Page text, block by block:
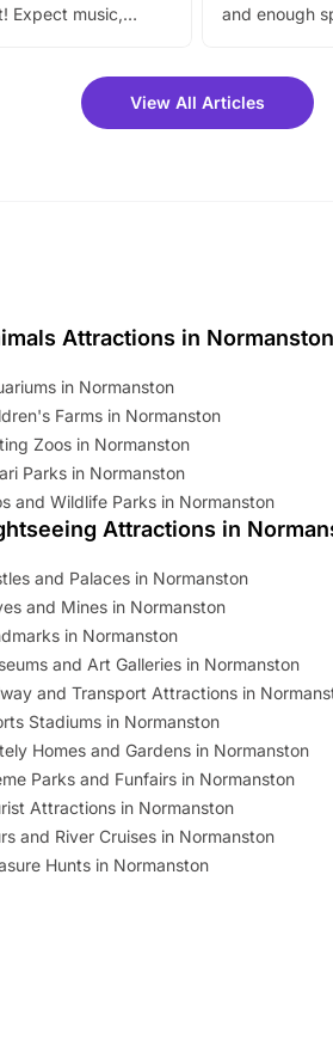
Expect music,
25% discount on
limited time. It’s the
and enough
View All Articles
Attractions in Normanston
in Normanston
Farms in Normanston
Zoos in Normanston
Parks in Normanston
and Wildlife Parks in Normanston
Attractions in
and Palaces in Normanston
and Mines in Normanston
in Normanston
and Art Galleries in Normanston
and Transport Attractions in
Stadiums in Normanston
Homes and Gardens in Normanston
Parks and Funfairs in Normanston
Attractions in Normanston
and River Cruises in Normanston
Hunts in Normanston